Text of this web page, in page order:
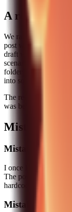
A real case
We ran this pipeline
post was about
draft was generated
scenario: our team
folders without a
into something people
The result was
was better, and the
Mistakes I
Mistake 1: Over-
I once let the
The post was
hardcode human-
Mistake 2: Too